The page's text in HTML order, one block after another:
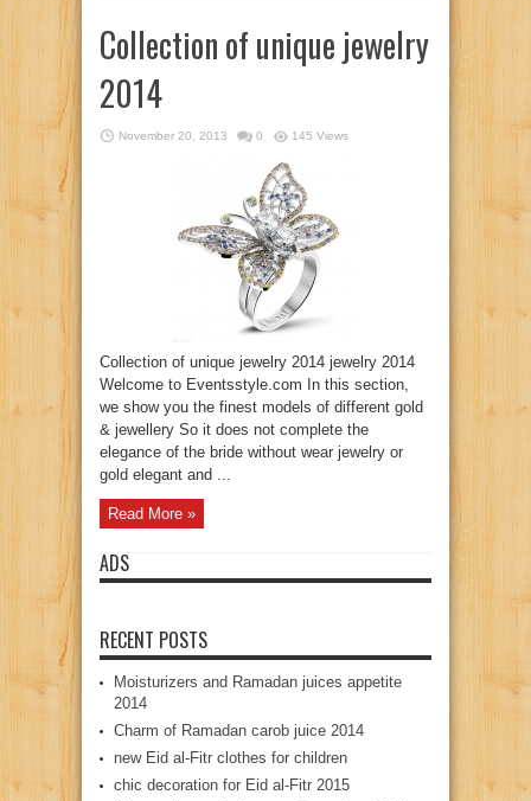
Collection of unique jewelry
2014
November 20, 2013 0 145 Views
Collection of unique jewelry 2014 jewelry 2014
Welcome to Eventsstyle.com In this section,
we show you the finest models of different gold
& jewellery So it does not complete the
elegance of the bride without wear jewelry or
gold elegant and ...
Read More »
ADS
RECENT POSTS
Moisturizers and Ramadan juices appetite
2014
Charm of Ramadan carob juice 2014
new Eid al-Fitr clothes for children
chic decoration for Eid al-Fitr 2015